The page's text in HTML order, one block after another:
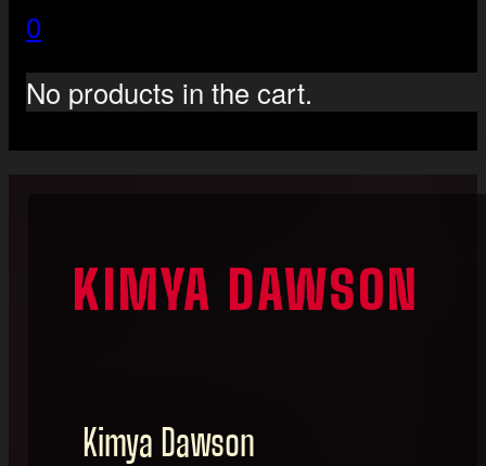
0
No products in the cart.
KIMYA DAWSON
Kimya Dawson